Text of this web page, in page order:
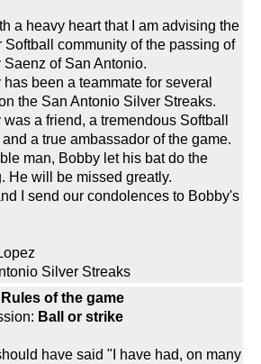
a heavy heart that I am advising the
Softball community of the passing of
Saenz of San Antonio.
has been a teammate for several
the San Antonio Silver Streaks.
was a friend, a tremendous Softball
a true ambassador of the game.
man, Bobby let his bat do the
He will be missed greatly.
I send our condolences to Bobby's
Silver Streaks
Rules of the game
Ball or strike
have said "I have had, on many